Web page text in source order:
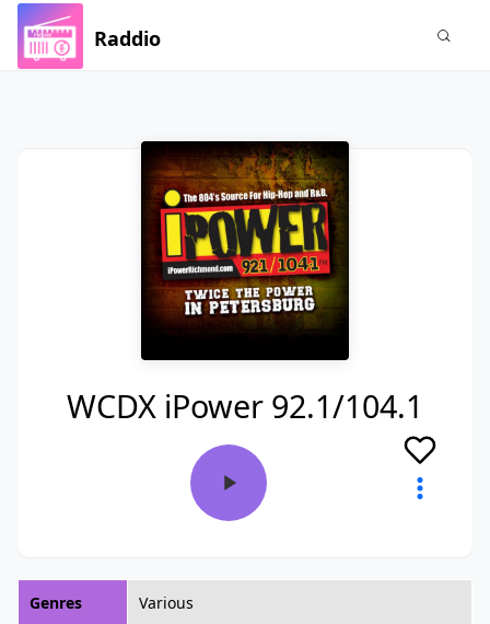
Raddio
WCDX iPower 92.1/104.1
Genres Various